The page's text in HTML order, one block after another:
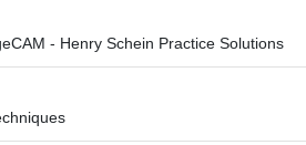
- Henry Schein Practice Solutions